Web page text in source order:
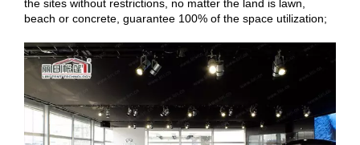
the sites without restrictions, no matter the land is lawn,
beach or concrete, guarantee 100% of the space utilization;